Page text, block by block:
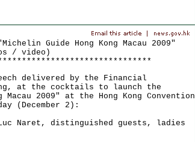
Guide Hong Kong Macau 2009"
/ video)
delivered by the Financial
at the cocktails to launch the
Macau 2009" at the Hong Kong Convention
(December 2):
Luc Naret, distinguished guests, ladies